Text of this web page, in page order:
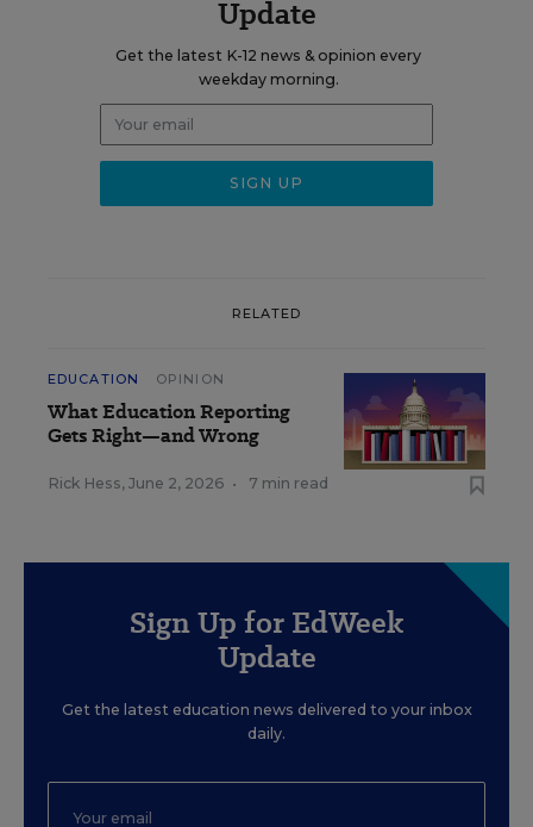
Update
Get the latest K-12 news & opinion every
weekday morning.
RELATED
EDUCATION OPINION
What Education Reporting
Gets Right—and Wrong
Rick Hess, June 2, 2026 • 7 min read
Sign Up for EdWeek
Update
Get the latest education news delivered to your inbox
daily.